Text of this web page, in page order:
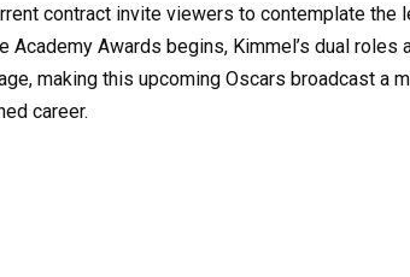
contract invite viewers to contemplate the
Academy Awards begins, Kimmel’s dual roles
making this upcoming Oscars broadcast a
career.